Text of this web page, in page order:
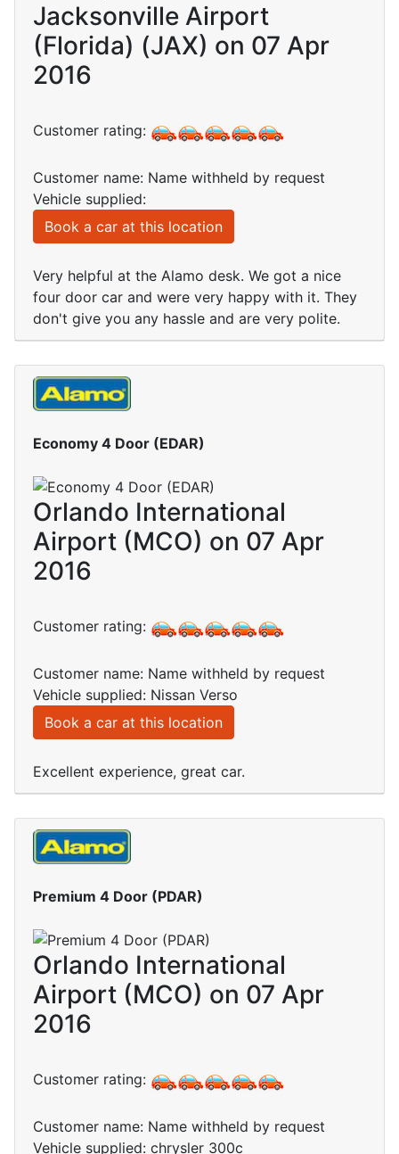
Jacksonville Airport
(Florida) (JAX) on 07 Apr
2016
Customer rating:
Customer name: Name withheld by request
Vehicle supplied:
Book a car at this location
Very helpful at the Alamo desk. We got a nice
four door car and were very happy with it. They
don't give you any hassle and are very polite.
Economy 4 Door (EDAR)
Orlando International
Airport (MCO) on 07 Apr
2016
Customer rating:
Customer name: Name withheld by request
Vehicle supplied: Nissan Verso
Book a car at this location
Excellent experience, great car.
Premium 4 Door (PDAR)
Orlando International
Airport (MCO) on 07 Apr
2016
Customer rating:
Customer name: Name withheld by request
Vehicle supplied: chrysler 300c